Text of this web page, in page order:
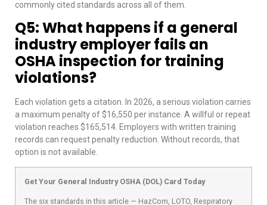
commonly cited standards across all of them.
Q5: What happens if a general
industry employer fails an
OSHA inspection for training
violations?
Each violation gets a citation. In 2026, a serious violation carries
a maximum penalty of $16,550 per instance. A willful or repeat
violation reaches $165,514. Employers with written training
records can request penalty reduction. Without records, that
option is not available.
Get Your General Industry OSHA (DOL) Card Today
The six standards in this article — HazCom, LOTO, Respiratory